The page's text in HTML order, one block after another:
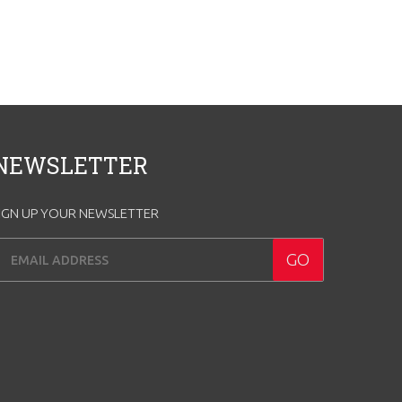
UP YOUR NEWSLETTER